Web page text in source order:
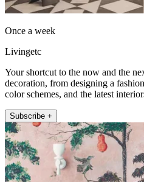
Once a week
Livingetc
Your shortcut to the now and the
decoration, from designing a
color schemes, and the latest
Subscribe +